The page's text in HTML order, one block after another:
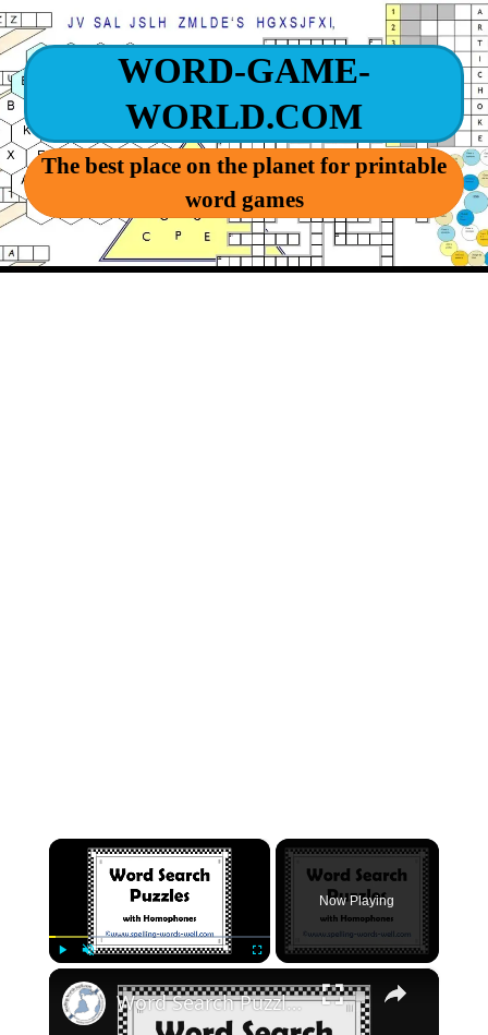
WORD-GAME-
WORLD.COM
The best place on the planet for printable
word games
×
Now Playing
×
Word Search Puzzles with Homophones